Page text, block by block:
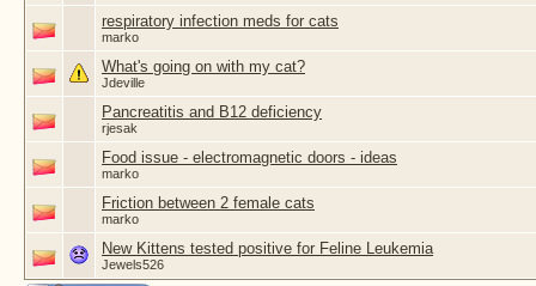
respiratory infection meds for cats
marko
What's going on with my cat?
Jdeville
Pancreatitis and B12 deficiency
rjesak
Food issue - electromagnetic doors - ideas
marko
Friction between 2 female cats
marko
New Kittens tested positive for Feline Leukemia
Jewels526